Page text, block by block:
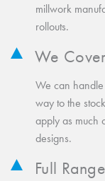
millwork
rollouts.
We
We can
way to the
apply as much
designs.
Full